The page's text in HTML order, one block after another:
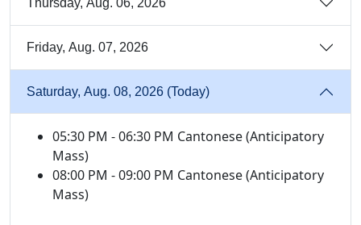
Thursday, Aug. 06, 2026
Friday, Aug. 07, 2026
Saturday, Aug. 08, 2026 (Today)
05:30 PM - 06:30 PM Cantonese (Anticipatory
Mass)
08:00 PM - 09:00 PM Cantonese (Anticipatory
Mass)